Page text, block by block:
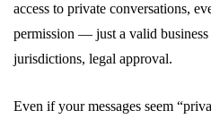
access to private conversations,
permission — just a valid business
jurisdictions, legal approval.
Even if your messages seem